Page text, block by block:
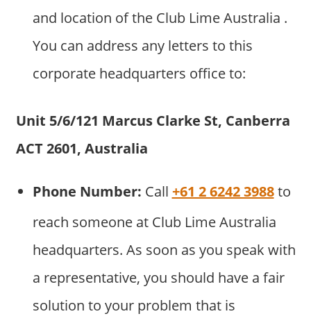
and location of the Club Lime Australia .
You can address any letters to this
corporate headquarters office to:
Unit 5/6/121 Marcus Clarke St, Canberra
ACT 2601, Australia
Phone Number: Call +61 2 6242 3988to
reach someone at Club Lime Australia
headquarters. As soon as you speak with
a representative, you should have a fair
solution to your problem that is